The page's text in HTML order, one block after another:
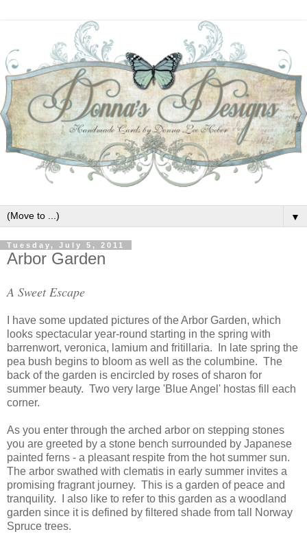
▼
Tuesday, July 5, 2011
Arbor Garden
A Sweet Escape
I have some updated pictures of the Arbor Garden, which
looks spectacular year-round starting in the spring with
barrenwort, veronica, lamium and fritillaria. In late spring the
pea bush begins to bloom as well as the columbine. The
back of the garden is encircled by roses of sharon for
summer beauty. Two very large 'Blue Angel' hostas fill each
corner.
As you enter through the arched arbor on stepping stones
you are greeted by a stone bench surrounded by Japanese
painted ferns - a pleasant respite from the hot summer sun.
The arbor swathed with clematis in early summer invites a
promising fragrant journey. This is a garden of peace and
tranquility. I also like to refer to this garden as a woodland
garden since it is defined by filtered shade from tall Norway
Spruce trees.